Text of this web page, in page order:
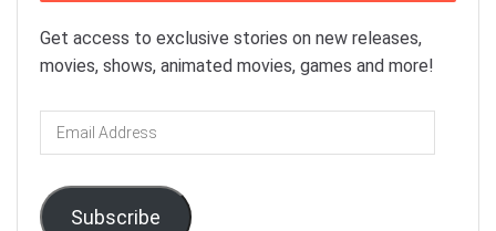
Get access to exclusive stories on new releases,
movies, shows, animated movies, games and more!
Email
Address
Subscribe